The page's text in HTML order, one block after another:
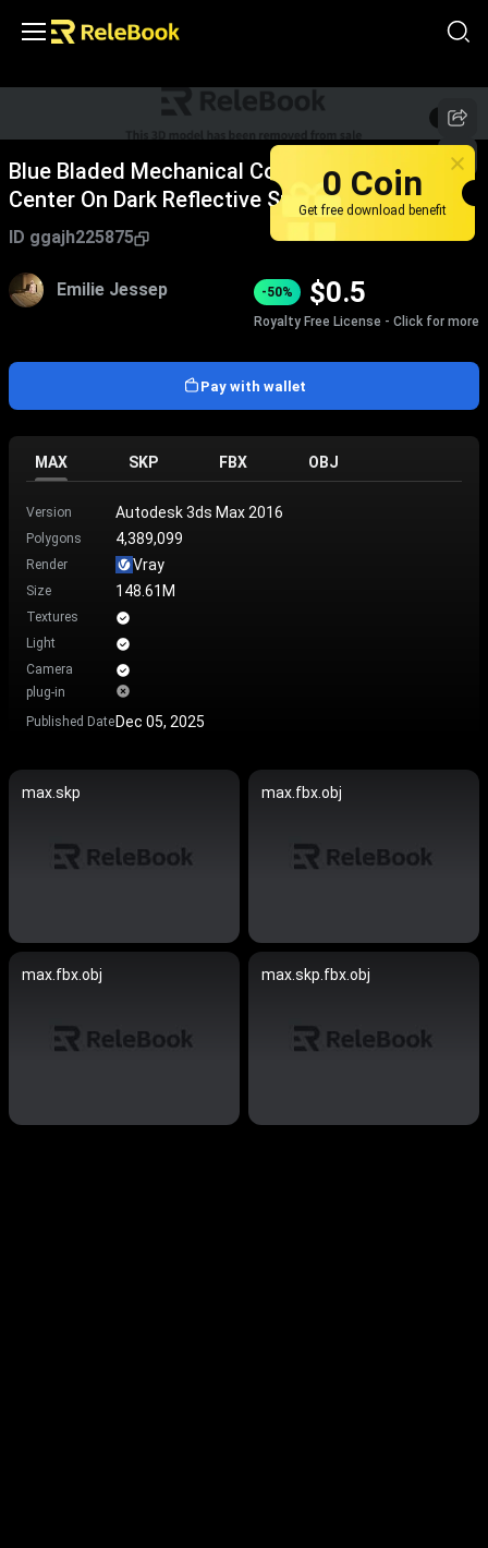
1/5
Blue Bladed Mechanical Component With Silver
Center On Dark Reflective Surface
ID ggajh225875
Emilie Jessep -50% $0.5
Royalty Free License - Click for more
Pay with wallet
MAX SKP FBX OBJ
Version Autodesk 3ds Max 2016
Polygons 4,389,099
Render Vray
Size 148.61M
Textures
Light
Camera
plug-in
Published DateDec 05, 2025
max.skp max.fbx.obj
max.fbx.obj max.skp.fbx.obj
0 Coin
Get free download benefit